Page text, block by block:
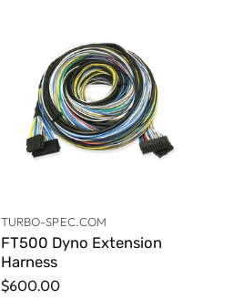
TURBO-SPEC.COM
FT500 Dyno Extension
Harness
$600.00